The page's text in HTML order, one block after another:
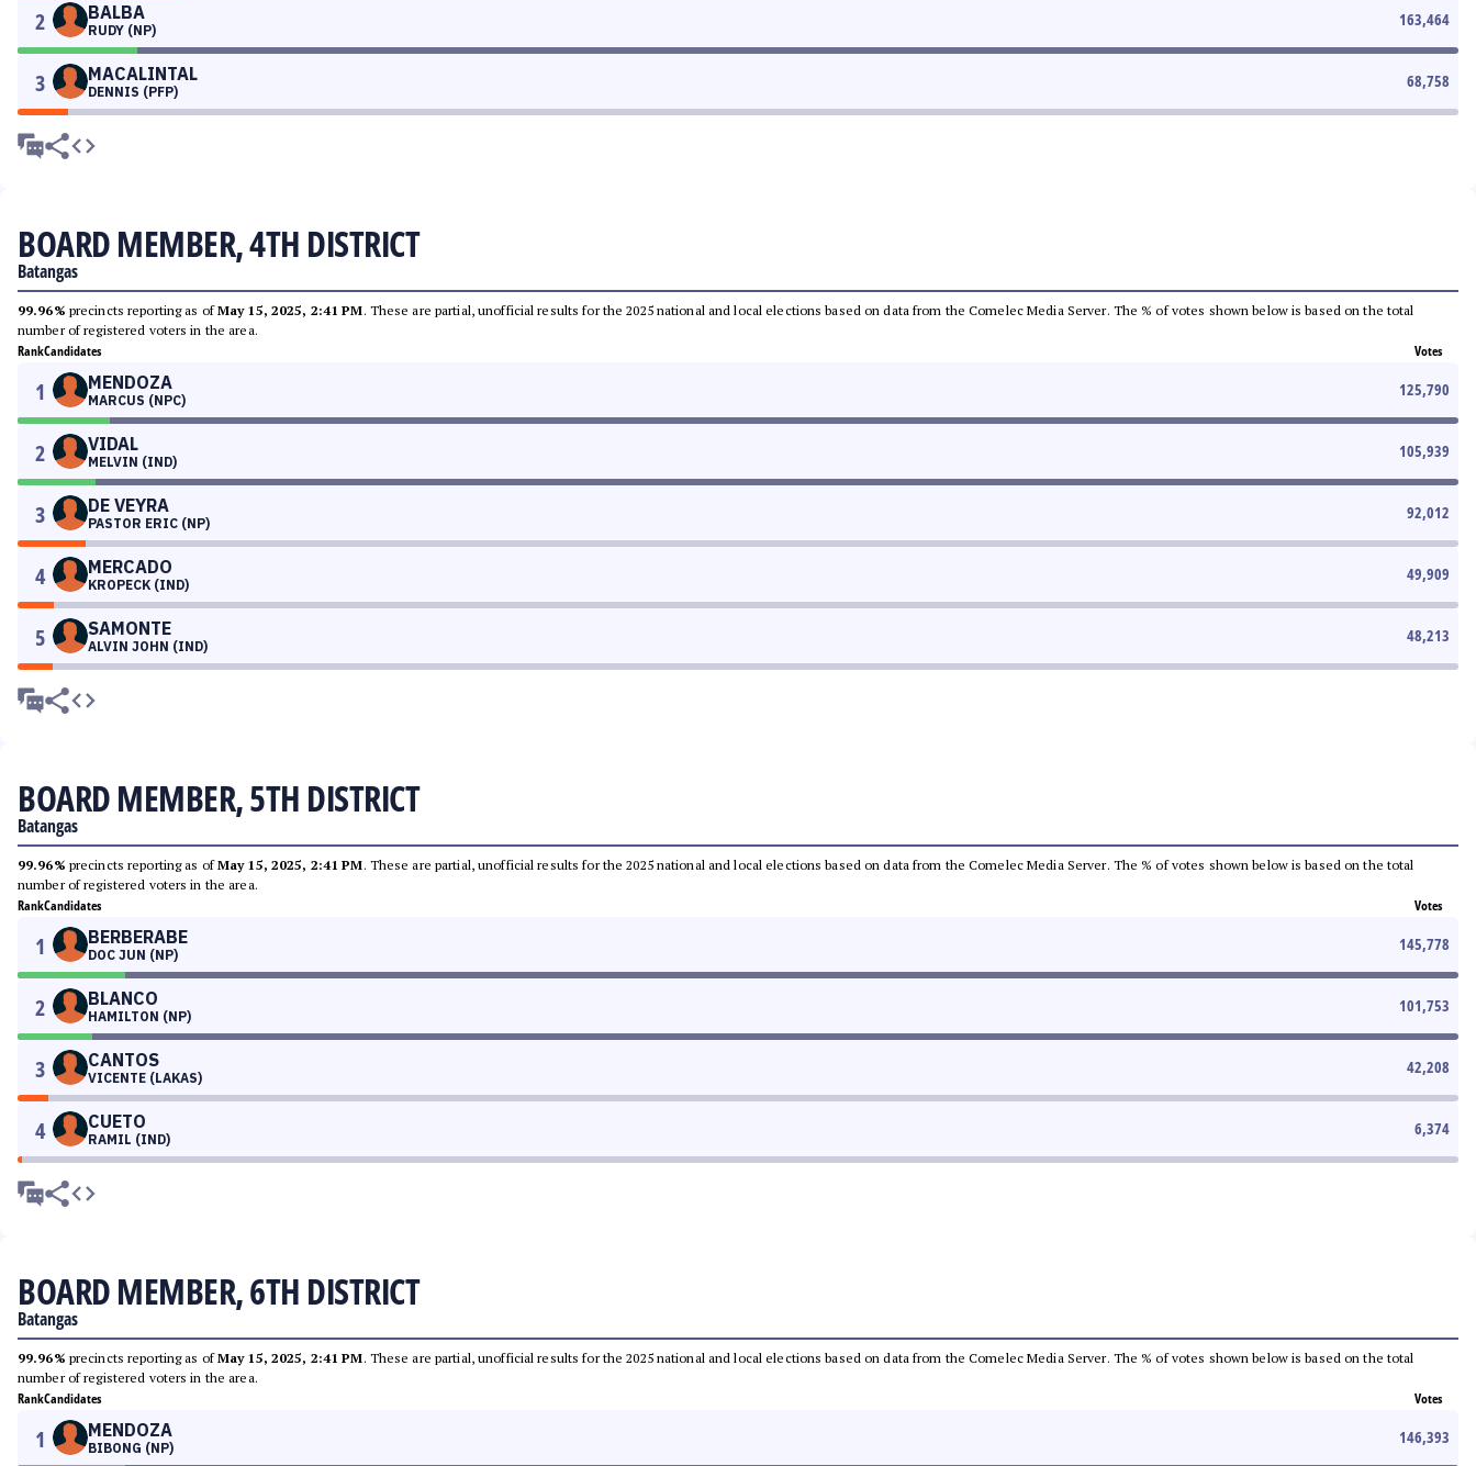
2 BALBA
RUDY (NP)
163,464
3 MACALINTAL
DENNIS (PFP)
68,758
BOARD MEMBER, 4TH DISTRICT
Batangas
99.96% precincts reporting as ofMay 15, 2025, 2:41 PM. These are partial, unofficial results for the 2025 national and local elections based on data from the Comelec Media Server. The % of votes shown below is based on the total
number of registered voters in the area.
RankCandidates Votes
1 MENDOZA
MARCUS (NPC)
125,790
2 VIDAL
MELVIN (IND)
105,939
3 DE VEYRA
PASTOR ERIC (NP)
92,012
4 MERCADO
KROPECK (IND)
49,909
5 SAMONTE
ALVIN JOHN (IND)
48,213
BOARD MEMBER, 5TH DISTRICT
Batangas
99.96% precincts reporting as ofMay 15, 2025, 2:41 PM. These are partial, unofficial results for the 2025 national and local elections based on data from the Comelec Media Server. The % of votes shown below is based on the total
number of registered voters in the area.
RankCandidates Votes
1 BERBERABE
DOC JUN (NP)
145,778
2 BLANCO
HAMILTON (NP)
101,753
3 CANTOS
VICENTE (LAKAS)
42,208
4 CUETO
RAMIL (IND)
6,374
BOARD MEMBER, 6TH DISTRICT
Batangas
99.96% precincts reporting as ofMay 15, 2025, 2:41 PM. These are partial, unofficial results for the 2025 national and local elections based on data from the Comelec Media Server. The % of votes shown below is based on the total
number of registered voters in the area.
RankCandidates Votes
1 MENDOZA
BIBONG (NP)
146,393